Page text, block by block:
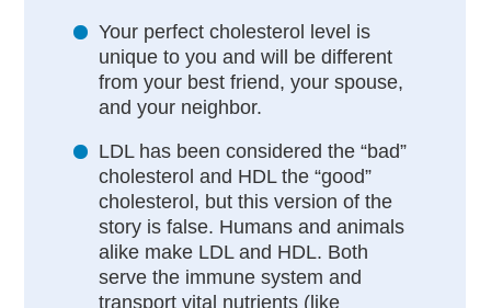
Your perfect cholesterol level is
unique to you and will be different
from your best friend, your spouse,
and your neighbor.
LDL has been considered the “bad”
cholesterol and HDL the “good”
cholesterol, but this version of the
story is false. Humans and animals
alike make LDL and HDL. Both
serve the immune system and
transport vital nutrients (like